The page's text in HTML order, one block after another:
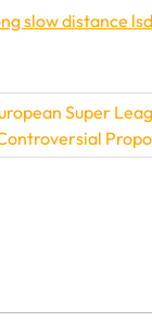
slow distance
Super